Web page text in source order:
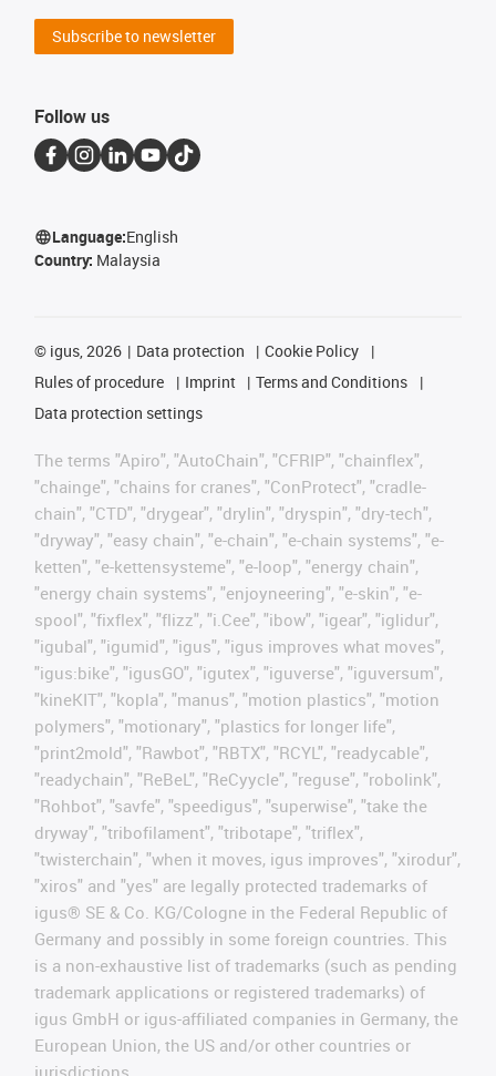
Subscribe to newsletter
Follow us
Language:English
Country: Malaysia
© igus, 2026 Data protection
Cookie Policy
Rules of procedure
Imprint
Terms and Conditions
Data protection settings
The terms "Apiro", "AutoChain", "CFRIP", "chainflex",
"chainge", "chains for cranes", "ConProtect", "cradle-
chain", "CTD", "drygear", "drylin", "dryspin", "dry-tech",
"dryway", "easy chain", "e-chain", "e-chain systems", "e-
ketten", "e-kettensysteme", "e-loop", "energy chain",
"energy chain systems", "enjoyneering", "e-skin", "e-
spool", "fixflex", "flizz", "i.Cee", "ibow", "igear", "iglidur",
"igubal", "igumid", "igus", "igus improves what moves",
"igus:bike", "igusGO", "igutex", "iguverse", "iguversum",
"kineKIT", "kopla", "manus", "motion plastics", "motion
polymers", "motionary", "plastics for longer life",
"print2mold", "Rawbot", "RBTX", "RCYL", "readycable",
"readychain", "ReBeL", "ReCyycle", "reguse", "robolink",
"Rohbot", "savfe", "speedigus", "superwise", "take the
dryway", "tribofilament", "tribotape", "triflex",
"twisterchain", "when it moves, igus improves", "xirodur",
"xiros" and "yes" are legally protected trademarks of
igus® SE & Co. KG/Cologne in the Federal Republic of
Germany and possibly in some foreign countries. This
is a non-exhaustive list of trademarks (such as pending
trademark applications or registered trademarks) of
igus GmbH or igus-affiliated companies in Germany, the
European Union, the US and/or other countries or
jurisdictions.